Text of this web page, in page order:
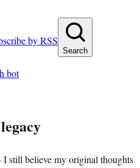
by RSS
Search
bot
still believe my original thoughts